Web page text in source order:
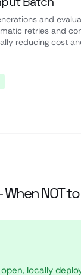
and
retries and
reducing cost
NOT
locally